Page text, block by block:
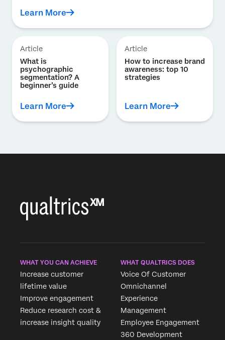
Learn More
Article
What is
psychographic
segmentation? A
beginner’s guide
Learn More
Article
How to increase brand
awareness: top 10
strategies
Learn More
WHAT YOU CAN ACHIEVE
Increase customer
lifetime value
Improve engagement
Reduce research cost &
increase insight quality
WHAT QUALTRICS DOES
Voice Of Customer
Omnichannel
Experience
Management
Employee Engagement
360 Development